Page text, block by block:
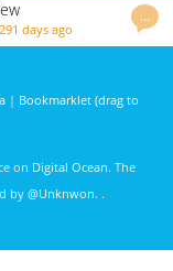
…
days ago
| Bookmarklet (drag to
on Digital Ocean. The
by @Unknwon. .